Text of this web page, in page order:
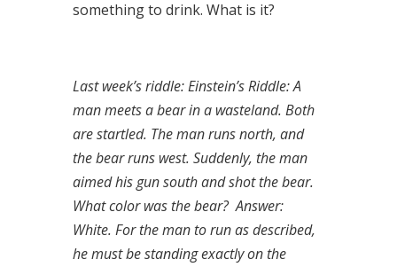
something to drink. What is it?
Last week’s riddle: Einstein’s Riddle: A
man meets a bear in a wasteland. Both
are startled. The man runs north, and
the bear runs west. Suddenly, the man
aimed his gun south and shot the bear.
What color was the bear?Answer:
White. For the man to run as described,
he must be standing exactly on the